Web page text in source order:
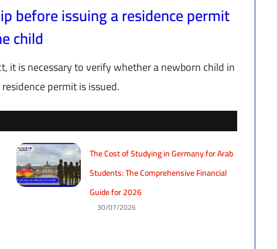
before issuing a residence permit
child
it is necessary to verify whether a newborn child in
permit is issued.
The Cost of Studying in Germany for Arab
Students: The Comprehensive Financial
Guide for 2026
30/07/2026